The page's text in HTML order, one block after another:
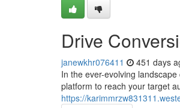
Drive
janewkhr076411 451 days
In the ever-evolving
platform to reach your target
https://